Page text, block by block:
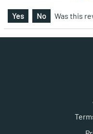
Yes No Was this